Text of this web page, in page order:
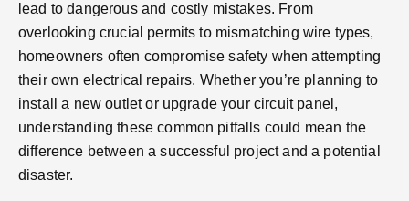
lead to dangerous and costly mistakes. From
overlooking crucial permits to mismatching wire types,
homeowners often compromise safety when attempting
their own electrical repairs. Whether you’re planning to
install a new outlet or upgrade your circuit panel,
understanding these common pitfalls could mean the
difference between a successful project and a potential
disaster.